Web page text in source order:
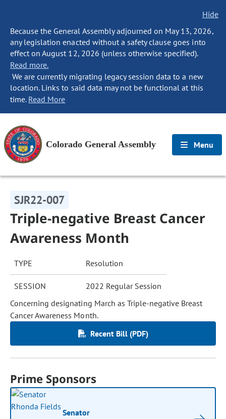
Hide
Because the General Assembly adjourned on May 13, 2026,
any legislation enacted without a safety clause goes into
effect on August 12, 2026 (unless otherwise specified).
Read more.
We are currently migrating legacy session data to a new
location. Links to said data may not be functional at this
time. Read More
Colorado General Assembly Menu
SJR22-007
Triple-negative Breast Cancer
Awareness Month
TYPE Resolution
SESSION
2022 Regular Session
Concerning designating March as Triple-negative Breast
Cancer Awareness Month.
Recent Bill (PDF)
Prime Sponsors
Senator